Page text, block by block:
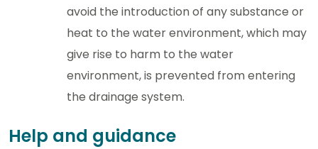
avoid the introduction of any substance or
heat to the water environment, which may
give rise to harm to the water
environment, is prevented from entering
the drainage system.
Help and guidance